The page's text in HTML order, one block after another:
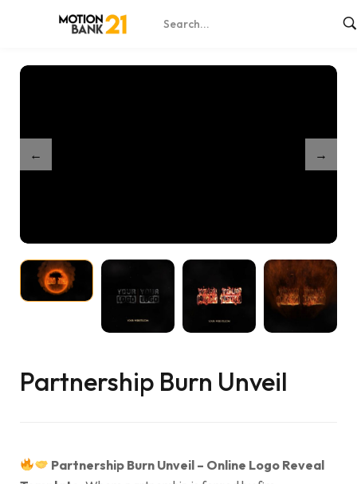
Shop / Partnership Burn Unveil
Partnership Burn Unveil
Partnership Burn Unveil – Online Logo Reveal